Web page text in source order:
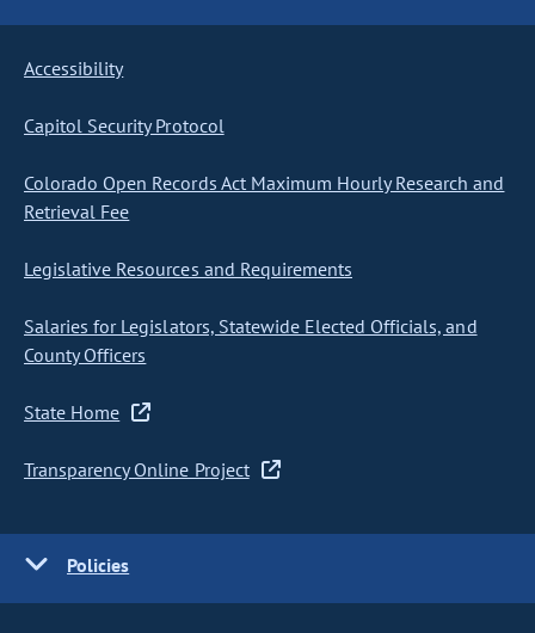
Accessibility
Capitol Security Protocol
Colorado Open Records Act Maximum Hourly Research and
Retrieval Fee
Legislative Resources and Requirements
Salaries for Legislators, Statewide Elected Officials, and
County Officers
State Home
Transparency Online Project
Policies